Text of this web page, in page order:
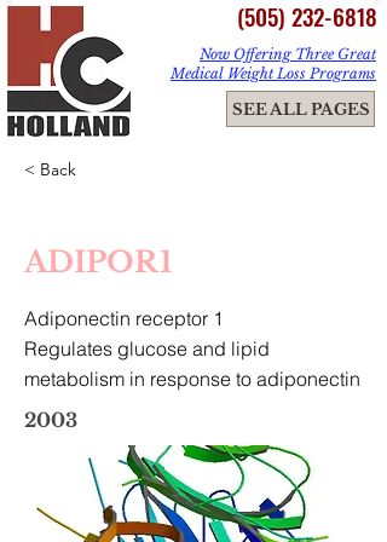
ME
NU
(505) 232-6818
SEE ALL PAGES
Now Offering Three Great
Medical Weight Loss Programs
< Back
ADIPOR1
Adiponectin receptor 1
Regulates glucose and lipid
metabolism in response to adiponectin
2003